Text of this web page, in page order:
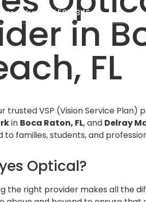
Delray: 561.501.5346in
FL
trusted VSP (Vision Service
in Boca Raton, FL, and Delray
to families, students, and
Optical?
the right provider makes all the